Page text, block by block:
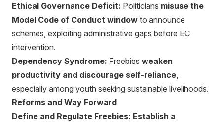
Ethical Governance Deficit: Politicians misuse the
Model Code of Conduct window to announce
schemes, exploiting administrative gaps before EC
intervention.
Dependency Syndrome: Freebies weaken
productivity and discourage self-reliance,
especially among youth seeking sustainable livelihoods.
Reforms and Way Forward
Define and Regulate Freebies: Establish a